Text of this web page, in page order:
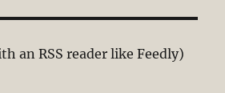
an RSS reader like Feedly)